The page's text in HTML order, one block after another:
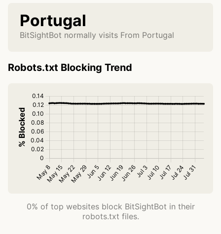
Portugal
BitSightBot normally visits From Portugal
Robots.txt Blocking Trend
0% of top websites block BitSightBot in their
robots.txt files.